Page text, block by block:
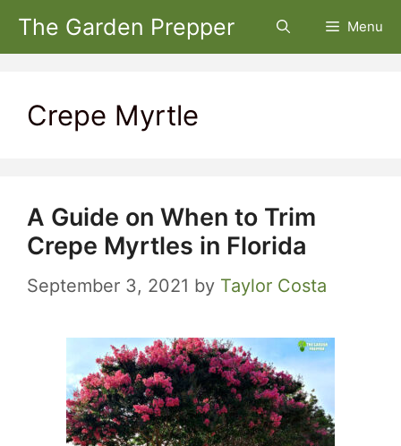
Skip
The Garden Prepper Menu
Crepe Myrtle
A Guide on When to Trim
Crepe Myrtles in Florida
September 3, 2021 by Taylor Costa